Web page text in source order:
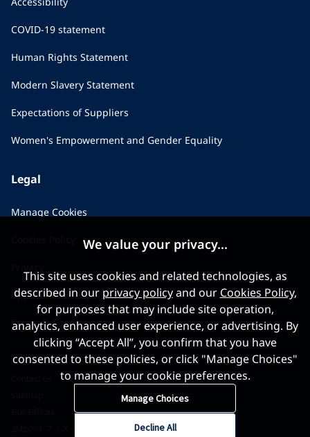
COVID-19 statement
Human Rights Statement
Modern Slavery Statement
Expectations of Suppliers
Women's Empowerment and Gender Equality
Legal
Manage Cookies
Applicant Privacy Notice
Terms & Conditions
We value your privacy...
This site uses cookies and related technologies, as
described in our privacy policyand our Cookies Policy,
for purposes that may include site operation,
analytics, enhanced user experience, or advertising. By
clicking “Accept All”, you confirm that you have
consented to these policies, or click "Manage Choices"
to manage your cookie preferences.
Manage Choices
Decline All